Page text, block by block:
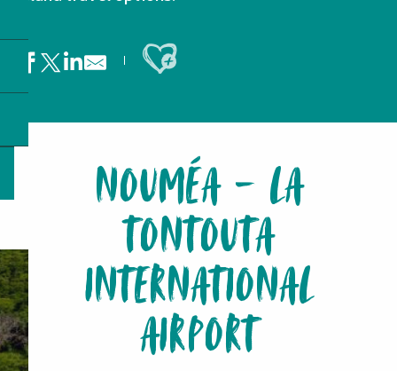
Ajouter aux favoris
NOUMÉA - LA
TONTOUTA
INTERNATIONAL
AIRPORT